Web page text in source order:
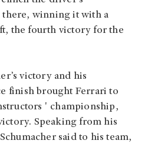
there, winning it with a
the fourth victory for the
victory and his
finish brought Ferrari to
' championship,
Speaking from his
said to his team,